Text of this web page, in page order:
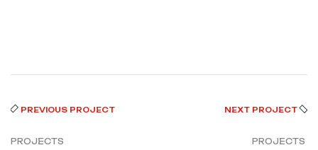
PREVIOUS PROJECT
PROJECTS
NEXT PROJECT
PROJECTS